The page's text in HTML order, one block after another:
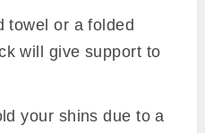
towel or a folded
will give support to
your shins due to a